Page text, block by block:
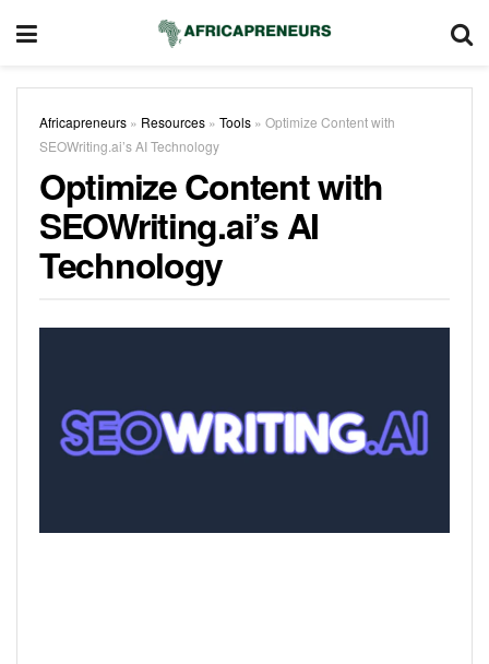
Africapreneurs » Resources » Tools » Optimize Content with
SEOWriting.ai’s AI Technology
Optimize Content with
SEOWriting.ai’s AI
Technology